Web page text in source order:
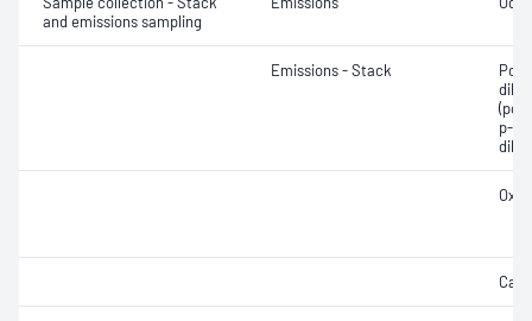
and emissions sampling
Emissions - Stack
p-